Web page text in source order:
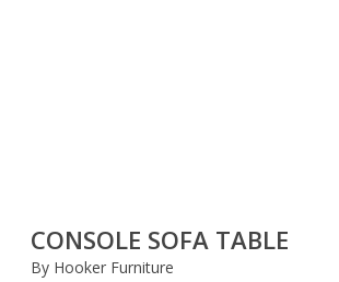
CONSOLE SOFA TABLE
By Hooker Furniture